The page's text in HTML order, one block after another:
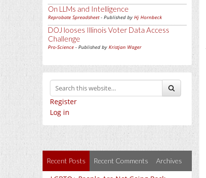
On LLMs and Intelligence
Reprobate Spreadsheet- Published by Hj Hornbeck
DOJ looses Illinois Voter Data Access
Challenge
Pro-Science - Published by Kristjan Wager
Register
Log in
Recent Posts Recent Comments Archives